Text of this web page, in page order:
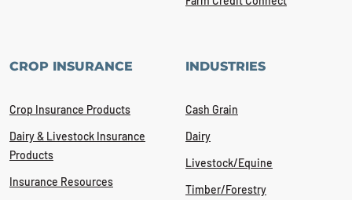
CROP INSURANCE
Crop Insurance Products
Dairy & Livestock Insurance
Products
Insurance Resources
INDUSTRIES
Cash Grain
Dairy
Livestock/Equine
Timber/Forestry